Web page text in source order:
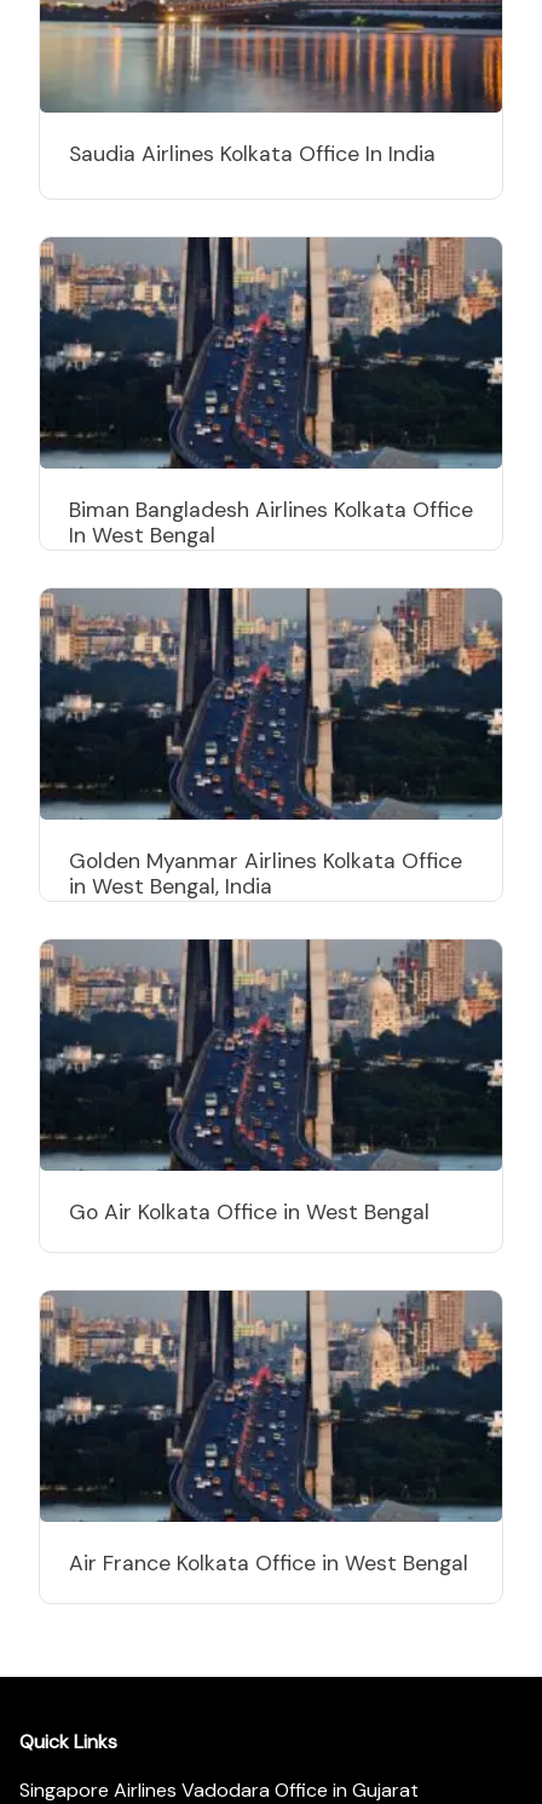
Saudia Airlines Kolkata Office In India
Biman Bangladesh Airlines Kolkata Office
In West Bengal
Golden Myanmar Airlines Kolkata Office
in West Bengal, India
Go Air Kolkata Office in West Bengal
Air France Kolkata Office in West Bengal
Quick Links
Singapore Airlines Vadodara Office in Gujarat